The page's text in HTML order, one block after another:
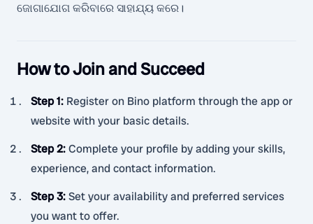
ଜୋଗାଯୋଗ କରିବାରେ ସାହାଯ୍ୟ କରେ।
How to Join and Succeed
Step 1: Register on Bino platform through the app or
website with your basic details.
Step 2:Complete your profile by adding your skills,
experience, and contact information.
Step 3:Set your availability and preferred services
you want to offer.